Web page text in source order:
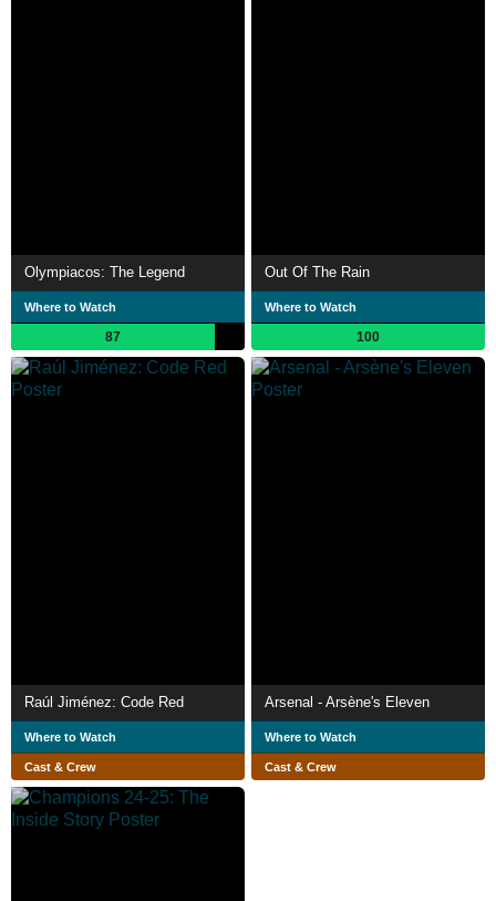
Olympiacos: The Legend
Where to Watch
87
Out Of The Rain
Where to Watch
100
Raúl Jiménez: Code Red
Where to Watch
Cast & Crew
Arsenal - Arsène's Eleven
Where to Watch
Cast & Crew